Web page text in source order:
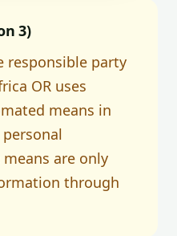
3)
responsible party
OR uses
means in
are only
through